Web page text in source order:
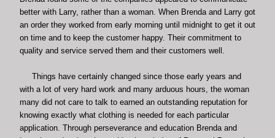
better with Larry, rather than a woman. When Brenda and Larry got
an order they worked from early morning until midnight to get it out
on time and to keep the customer happy. Their commitment to
quality and service served them and their customers well.
Things have certainly changed since those early years and
with a lot of very hard work and many arduous hours, the woman
many did not care to talk to earned an outstanding reputation for
knowing exactly what clothing is needed for each particular
application. Through perseverance and education Brenda and